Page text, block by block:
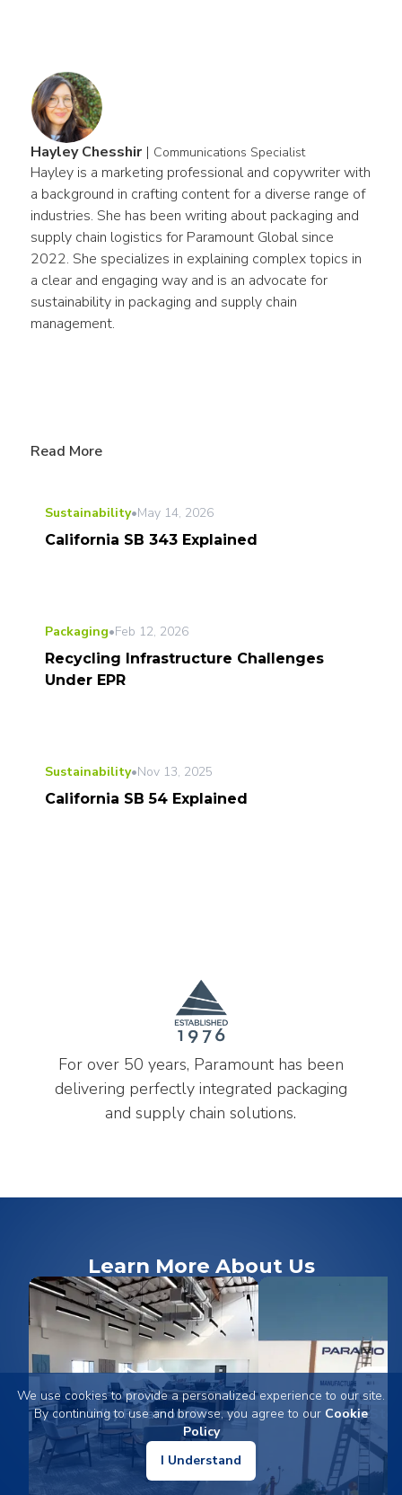
We use cookies to provide a personalized experience to our site.
By continuing to use and browse, you agree to our Cookie
Policy
I Understand
Hayley Chesshir | Communications Specialist
Hayley is a marketing professional and copywriter with
a background in crafting content for a diverse range of
industries. She has been writing about packaging and
supply chain logistics for Paramount Global since
2022. She specializes in explaining complex topics in
a clear and engaging way and is an advocate for
sustainability in packaging and supply chain
management.
Read More
Sustainability•May 14, 2026
California SB 343 Explained
Packaging•Feb 12, 2026
Recycling Infrastructure Challenges
Under EPR
Sustainability•Nov 13, 2025
California SB 54 Explained
For over 50 years, Paramount has been
delivering perfectly integrated packaging
and supply chain solutions.
Learn More About Us
Why Paramount Our